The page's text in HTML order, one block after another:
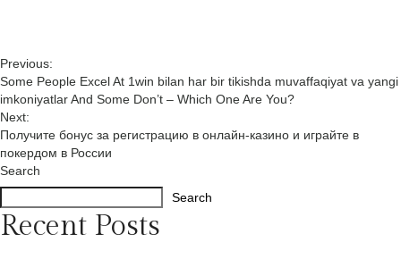
Post
navigation
Previous:
Some People Excel At 1win bilan har bir tikishda muvaffaqiyat va yangi
imkoniyatlar And Some Don’t – Which One Are You?
Next:
Получите бонус за регистрацию в онлайн-казино и играйте в
покердом в России
Search
Search
Recent Posts